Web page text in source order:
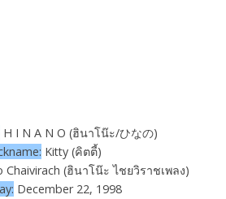
H I N A N O (ฮินาโน๊ะ/ひなの)
Kitty (คิตตี้)
Chaivirach (ฮินาโน๊ะ ไชยวิ​ราชเพลง)
December 22, 1998